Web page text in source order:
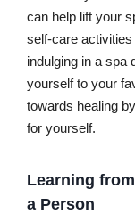
can help lift your
self-care
indulging in a spa
yourself to your
towards healing
for yourself.
Learning
a Person